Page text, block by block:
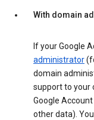
With domain
If your Google
administrator
domain
support to your
Google
other data).